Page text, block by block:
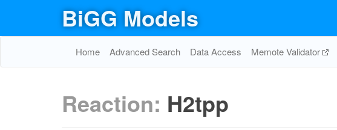
BiGG Models
Home Advanced Search Data Access Memote Validator
Reaction: H2tpp